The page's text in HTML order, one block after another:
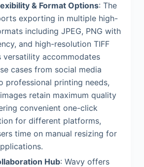
& Format Options: The
exporting in multiple high-
including JPEG, PNG with
and high-resolution TIFF
versatility accommodates
cases from social media
professional printing needs,
retain maximum quality
convenient one-click
for different platforms,
time on manual resizing for
Hub: Wavy offers